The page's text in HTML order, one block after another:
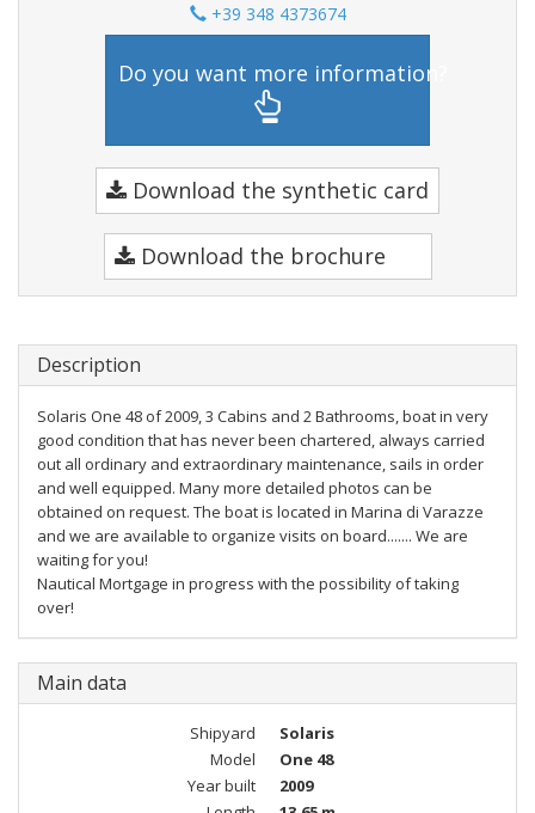
+39 348 4373674
Do you want more information?
Download the synthetic card
Download the brochure
Description
Solaris One 48 of 2009, 3 Cabins and 2 Bathrooms, boat in very
good condition that has never been chartered, always carried
out all ordinary and extraordinary maintenance, sails in order
and well equipped. Many more detailed photos can be
obtained on request. The boat is located in Marina di Varazze
and we are available to organize visits on board....... We are
waiting for you!
Nautical Mortgage in progress with the possibility of taking
over!
Main data
Shipyard
Solaris
Model
One 48
Year built
2009